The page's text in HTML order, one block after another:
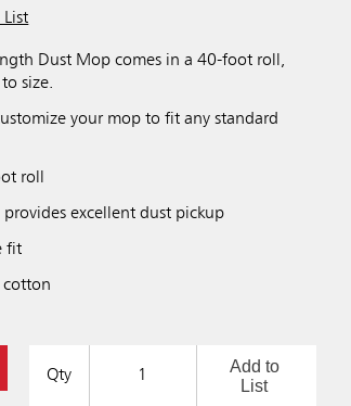
List
Dust Mop comes in a 40-foot roll,
size.
your mop to fit any standard
roll
excellent dust pickup
fit
cotton
Qty
Add to
List